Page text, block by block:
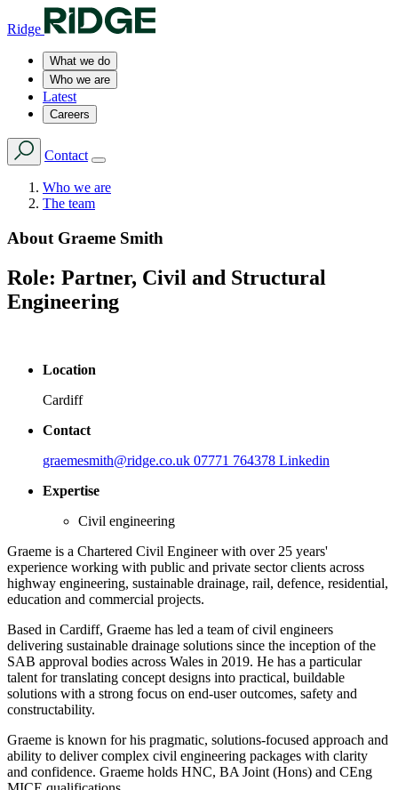
Ridge
What we do
Who we are
Latest
Careers
Contact
Who we are
The team
About Graeme Smith
Role: Partner, Civil and Structural
Engineering
Location
Cardiff
Contact
graemesmith@ridge.co.uk 07771 764378 Linkedin
Expertise
Civil engineering
Graeme is a Chartered Civil Engineer with over 25 years'
experience working with public and private sector clients across
highway engineering, sustainable drainage, rail, defence, residential,
education and commercial projects.
Based in Cardiff, Graeme has led a team of civil engineers
delivering sustainable drainage solutions since the inception of the
SAB approval bodies across Wales in 2019. He has a particular
talent for translating concept designs into practical, buildable
solutions with a strong focus on end-user outcomes, safety and
constructability.
Graeme is known for his pragmatic, solutions-focused approach and
ability to deliver complex civil engineering packages with clarity
and confidence. Graeme holds HNC, BA Joint (Hons) and CEng